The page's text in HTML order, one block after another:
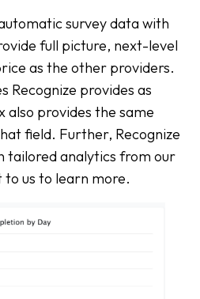
survey data with
full picture, next-level
as the other providers.
Recognize provides as
provides the same
field. Further, Recognize
tailored analytics from our
us to learn more.